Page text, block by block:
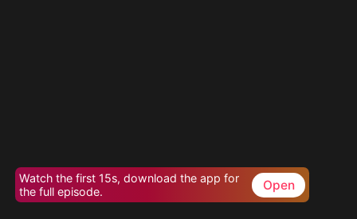
Watch the first 15s, download the app for
the full episode.
Open